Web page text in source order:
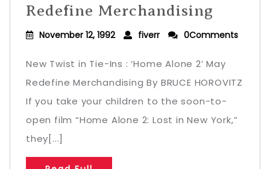
Redefine Merchandising
November 12, 1992 fiverr 0Comments
New Twist in Tie-Ins : ‘Home Alone 2’ May
Redefine Merchandising By BRUCE HOROVITZ
If you take your children to the soon-to-
open film “Home Alone 2: Lost in New York,”
they[...]